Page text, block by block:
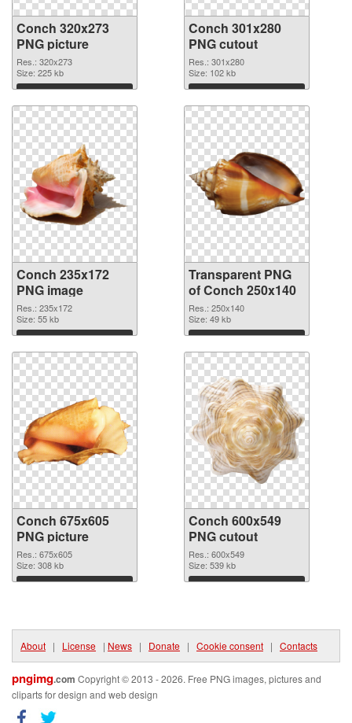
Conch 320x273
PNG picture
Res.: 320x273
Size: 225 kb
Download
Conch 301x280
PNG cutout
Res.: 301x280
Size: 102 kb
Download
Conch 235x172
PNG image
Res.: 235x172
Size: 55 kb
Download
Transparent PNG
of Conch 250x140
Res.: 250x140
Size: 49 kb
Download
Conch 675x605
PNG picture
Res.: 675x605
Size: 308 kb
Download
Conch 600x549
PNG cutout
Res.: 600x549
Size: 539 kb
Download
About | License | News | Donate | Cookie consent | Contacts
pngimg.com Copyright © 2013 - 2026. Free PNG images, pictures and
cliparts for design and web design